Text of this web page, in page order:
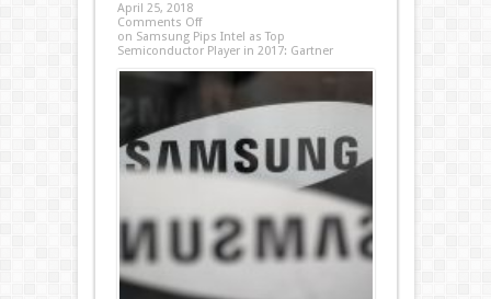
April 25, 2018
Comments Off
on Samsung Pips Intel as Top
Semiconductor Player in 2017: Gartner